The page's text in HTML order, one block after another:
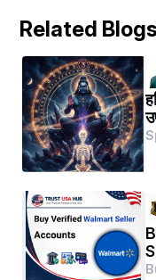
ଏପରି ଏକ
ଗୋପୀମାନଙ୍କ ସହିତ
These gleaming
golden sceptre of
bees sucking
କ୍ରମଶଃ....
ଓଡ଼ିଆ ପଦ୍ୟାନୁବାଦ-
Related Blogs